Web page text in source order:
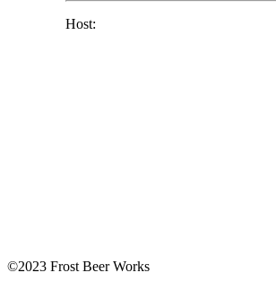
Host:
©2023 Frost Beer Works